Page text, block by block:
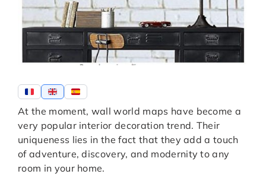
At the moment, wall world maps have become a
very popular interior decoration trend. Their
uniqueness lies in the fact that they add a touch
of adventure, discovery, and modernity to any
room in your home.